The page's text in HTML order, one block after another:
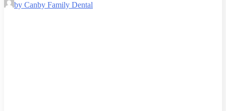
by Canby Family Dental